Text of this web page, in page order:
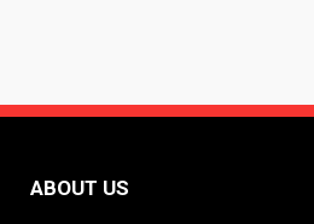
ABOUT US